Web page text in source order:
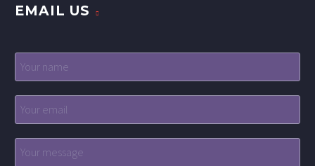
EMAIL US